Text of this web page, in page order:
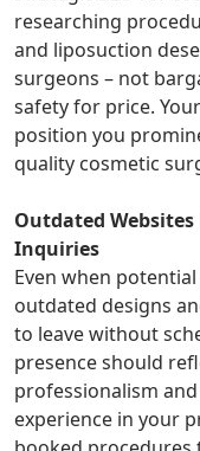
researching
and liposuction
surgeons – not
safety for price.
position you
quality cosmetic
Outdated
Inquiries
Even when
outdated designs
to leave without
presence should
professionalism
experience in your